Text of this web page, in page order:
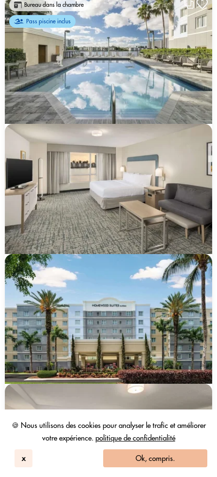
🍪 Nous utilisons des cookies pour analyser le trafic et améliorer
votre expérience. politique de confidentialité
x Ok, compris.
Bureau dans la chambre
Pass piscine inclus